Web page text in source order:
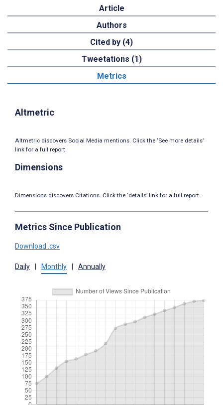
Article
Authors
Cited by (4)
Tweetations (1)
Metrics
Altmetric
Altmetric discovers Social Media mentions. Click the ‘See more details’
link for a full report.
Dimensions
Dimensions discovers Citations. Click the ‘details’ link for a full report.
Metrics Since Publication
Download .csv
Daily Monthly Annually